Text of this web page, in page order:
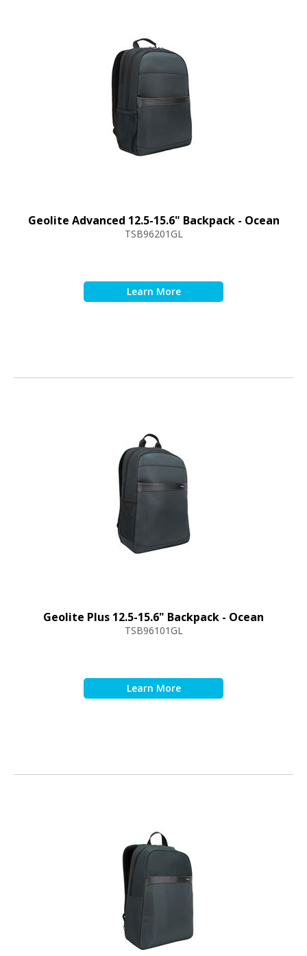
Geolite Advanced 12.5-15.6" Backpack - Ocean
TSB96201GL
Geolite Plus 12.5-15.6" Backpack - Ocean
TSB96101GL